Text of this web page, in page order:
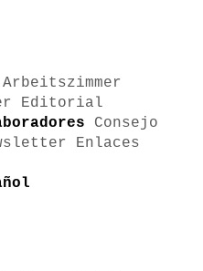
Arbeitszimmer
Editorial
Consejo
Enlaces